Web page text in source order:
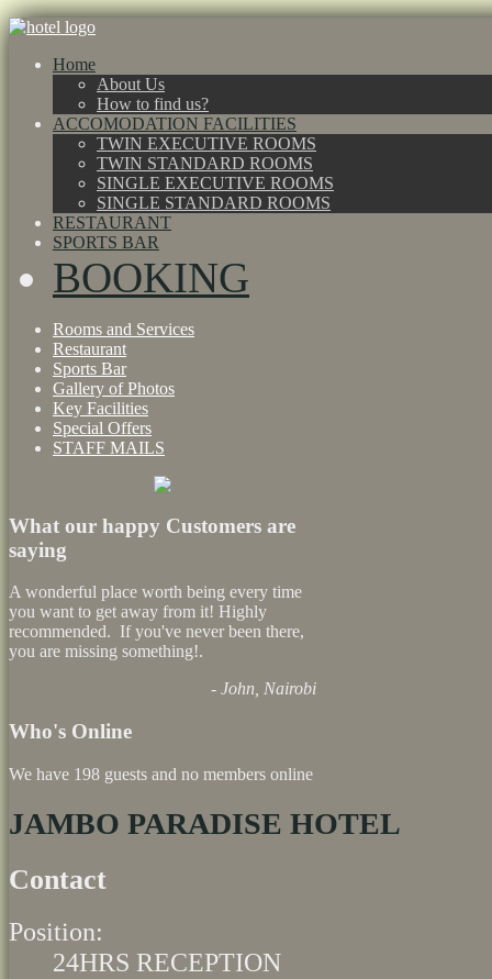
Home
About Us
How to find us?
ACCOMODATION FACILITIES
TWIN EXECUTIVE ROOMS
TWIN STANDARD ROOMS
SINGLE EXECUTIVE ROOMS
SINGLE STANDARD ROOMS
RESTAURANT
SPORTS BAR
BOOKING
Rooms and Services
Restaurant
Sports Bar
Gallery of Photos
Key Facilities
Special Offers
STAFF MAILS
What our happy Customers are
saying
A wonderful place worth being every time
you want to get away from it! Highly
recommended. If you've never been there,
you are missing something!.
- John, Nairobi
Who's Online
We have 198 guests and no members online
JAMBO PARADISE HOTEL
Contact
Position:
24HRS RECEPTION